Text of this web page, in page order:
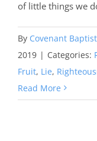
of little things we
By Covenant
2019 | Categories:
Fruit, Lie,
Read More